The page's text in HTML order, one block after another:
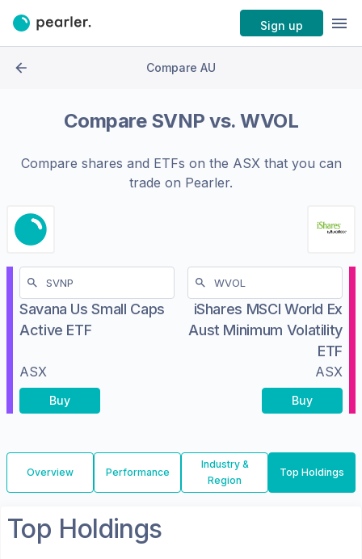
Sign up
Compare AU
Compare SVNP vs.WVOL
Compare shares and ETFs on the ASXthat you can
trade on Pearler.
Savana Us Small Caps
Active ETF
ASX
Buy
iShares MSCI World Ex
Aust Minimum Volatility
ETF
ASX
Buy
Overview Performance
Industry &
Region
Top Holdings
Top Holdings